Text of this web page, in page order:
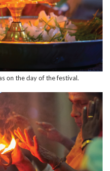
on the day of the festival.